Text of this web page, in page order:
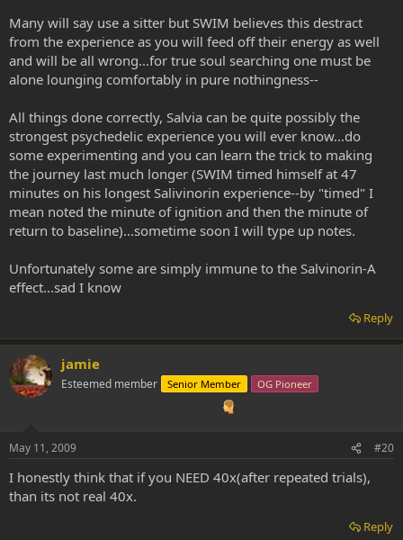
Many will say use a sitter but SWIM believes this destract
from the experience as you will feed off their energy as well
and will be all wrong...for true soul searching one must be
alone lounging comfortably in pure nothingness--
All things done correctly, Salvia can be quite possibly the
strongest psychedelic experience you will ever know...do
some experimenting and you can learn the trick to making
the journey last much longer (SWIM timed himself at 47
minutes on his longest Salivinorin experience--by "timed" I
mean noted the minute of ignition and then the minute of
return to baseline)...sometime soon I will type up notes.
Unfortunately some are simply immune to the Salvinorin-A
effect...sad I know
Reply
jamie
Esteemed member Senior Member OG Pioneer
May 11, 2009 #20
I honestly think that if you NEED 40x(after repeated trials),
than its not real 40x.
Reply